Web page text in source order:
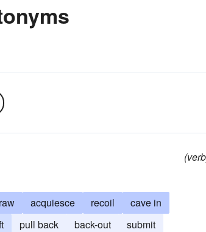
acquiesce recoil
cave in
pull back back-out
submit